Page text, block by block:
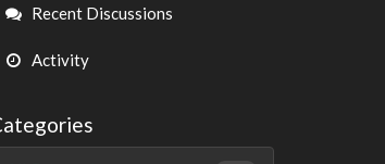
Recent Discussions
Activity